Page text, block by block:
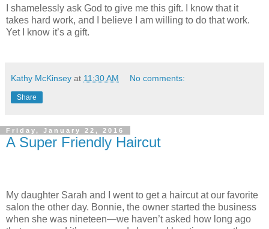
I shamelessly ask God to give me this gift. I know that it
takes hard work, and I believe I am willing to do that work.
Yet I know it’s a gift.
Kathy McKinsey at 11:30 AM No comments:
Share
Friday, January 22, 2016
A Super Friendly Haircut
My daughter Sarah and I went to get a haircut at our favorite
salon the other day. Bonnie, the owner started the business
when she was nineteen—we haven’t asked how long ago